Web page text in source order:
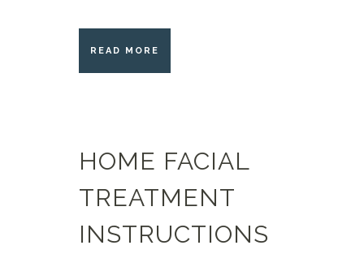
READ MORE
HOME FACIAL
TREATMENT
INSTRUCTIONS